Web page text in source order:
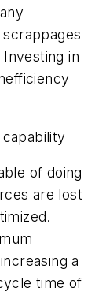
in
of doing
are lost
a
time of